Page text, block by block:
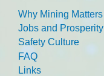
Why Mining Matters
Jobs and Prosperity
Safety Culture
FAQ
Links